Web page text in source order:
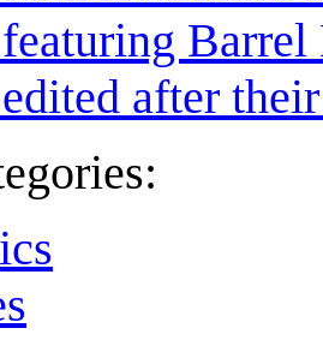
Barrel
after